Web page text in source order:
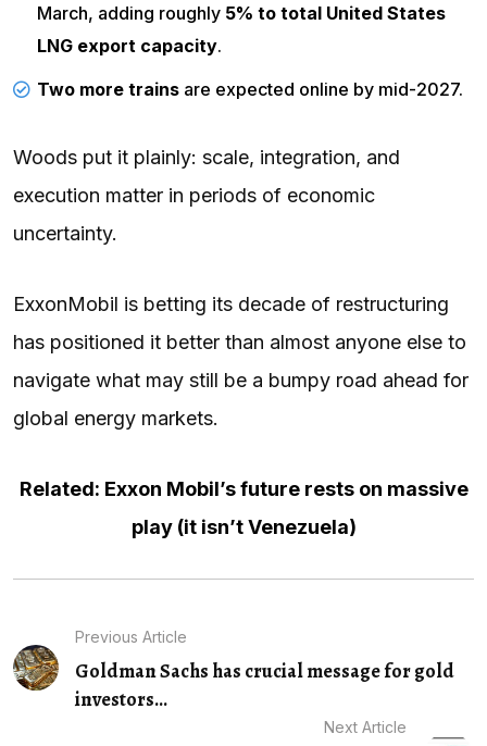
March, adding roughly 5% to total United States
LNG export capacity.
Two more trains are expected online by mid-2027.
Woods put it plainly: scale, integration, and
execution matter in periods of economic
uncertainty.
ExxonMobil is betting its decade of restructuring
has positioned it better than almost anyone else to
navigate what may still be a bumpy road ahead for
global energy markets.
Related: Exxon Mobil’s future rests on massive
play (it isn’t Venezuela)
Previous Article
Goldman Sachs has crucial message for gold
investors...
Next Article